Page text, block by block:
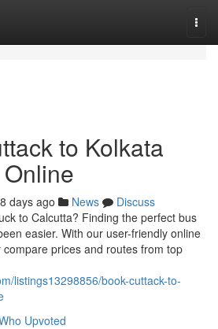
to Kolkata
days ago News
Discuss
to Calcutta? Finding the perfect bus
easier. With our user-friendly online
prices and routes from top
listings13298856/book-cuttack-to-
Upvoted